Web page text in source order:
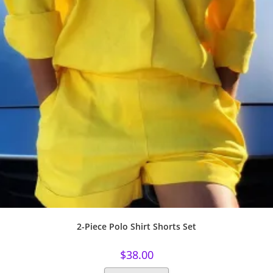
2-Piece Polo Shirt Shorts Set
$38.00